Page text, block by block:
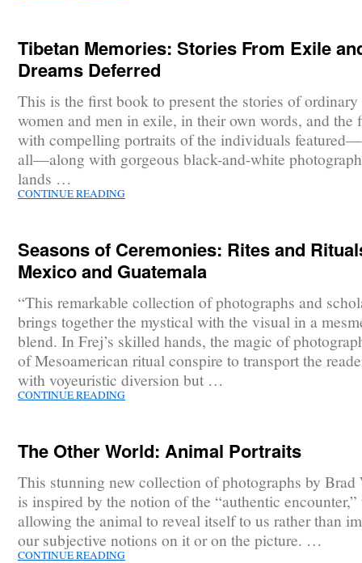
Tibetan Memories: Stories From Exile
Dreams Deferred
This is the first book to present the stories of
women and men in exile, in their own words, and the
with compelling portraits of the individuals
all––along with gorgeous black-and-white
lands …
CONTINUE READING
Seasons of Ceremonies: Rites and
Mexico and Guatemala
“This remarkable collection of photographs and
brings together the mystical with the visual in a
blend. In Frej’s skilled hands, the magic of
of Mesoamerican ritual conspire to transport the
with voyeuristic diversion but …
CONTINUE READING
The Other World: Animal Portraits
This stunning new collection of photographs by Brad
is inspired by the notion of the “authentic encounter,”
allowing the animal to reveal itself to us rather than
our subjective notions on it or on the picture. …
CONTINUE READING